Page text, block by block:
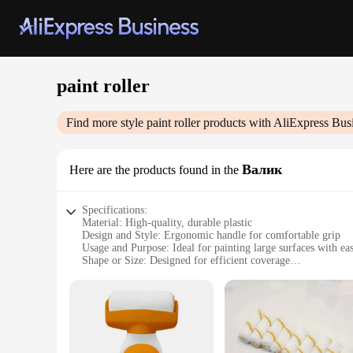
paint roller
Find more style paint rollerproducts with AliExpress
Here are the products found in the Валик
Specifications:
Material: High-quality, durable plastic
Design and Style: Ergonomic handle for comfortable grip
Usage and Purpose: Ideal for painting large surfaces with
Shape or Size: Designed for efficient coverage
Parts and Accessories: Includes a paint roller and handle
Features:
**Optimized for Efficiency**
The paint roller set is an essential tool for any DIY
smooth application of the roller is perfect for achieving a